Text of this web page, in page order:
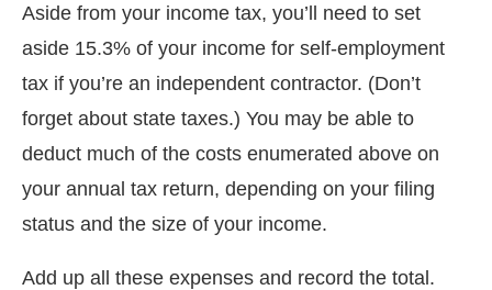
Aside from your income tax, you’ll need to set
aside 15.3% of your income for self-employment
tax if you’re an independent contractor. (Don’t
forget about state taxes.) You may be able to
deduct much of the costs enumerated above on
your annual tax return, depending on your filing
status and the size of your income.
Add up all these expenses and record the total.